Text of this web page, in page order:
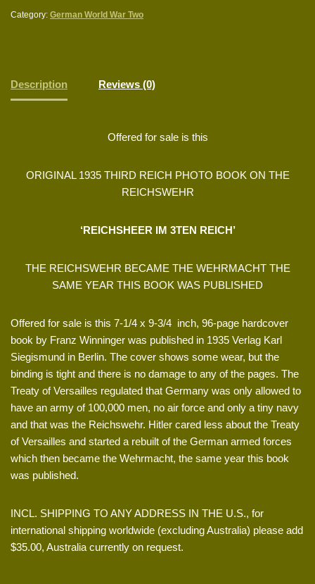
Category: German World War Two
Description Reviews (0)
Offered for sale is this
ORIGINAL 1935 THIRD REICH PHOTO BOOK ON THE
REICHSWEHR
‘REICHSHEER IM 3TEN REICH’
THE REICHSWEHR BECAME THE WEHRMACHT THE
SAME YEAR THIS BOOK WAS PUBLISHED
Offered for sale is this 7-1/4 x 9-3/4 inch, 96-page hardcover
book by Franz Winninger was published in 1935 Verlag Karl
Siegismund in Berlin. The cover shows some wear, but the
binding is tight and there is no damage to any of the pages. The
Treaty of Versailles regulated that Germany was only allowed to
have an army of 100,000 men, no air force and only a tiny navy
and that was the Reichswehr. Hitler cared less about the Treaty
of Versailles and started a rebuilt of the German armed forces
which then became the Wehrmacht, the same year this book
was published.
INCL. SHIPPING TO ANY ADDRESS IN THE U.S., for
international shipping worldwide (excluding Australia) please add
$35.00, Australia currently on request.